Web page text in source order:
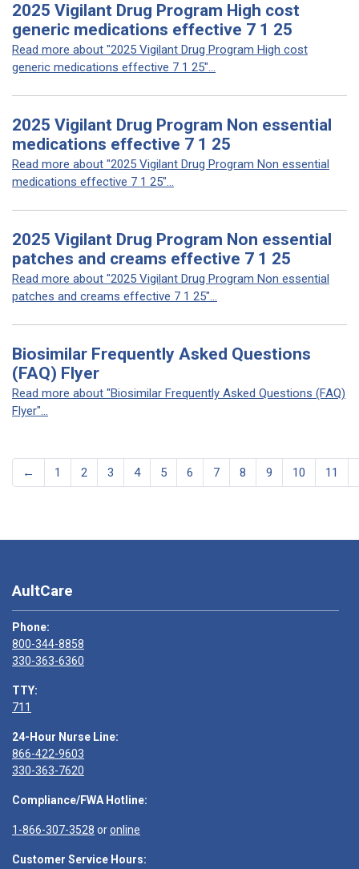
2025 Vigilant Drug Program High cost
generic medications effective 7 1 25
Read more about "2025 Vigilant Drug Program High cost
generic medications effective 7 1 25"...
2025 Vigilant Drug Program Non essential
medications effective 7 1 25
Read more about "2025 Vigilant Drug Program Non essential
medications effective 7 1 25"...
2025 Vigilant Drug Program Non essential
patches and creams effective 7 1 25
Read more about "2025 Vigilant Drug Program Non essential
patches and creams effective 7 1 25"...
Biosimilar Frequently Asked Questions
(FAQ) Flyer
Read more about "Biosimilar Frequently Asked Questions (FAQ)
Flyer"...
← 1 2 3 4 5 6 7 8 9 10 11
AultCare
Phone:
800-344-8858
330-363-6360
TTY:
711
24-Hour Nurse Line:
866-422-9603
330-363-7620
Compliance/FWA Hotline:
1-866-307-3528 oronline
Customer Service Hours: